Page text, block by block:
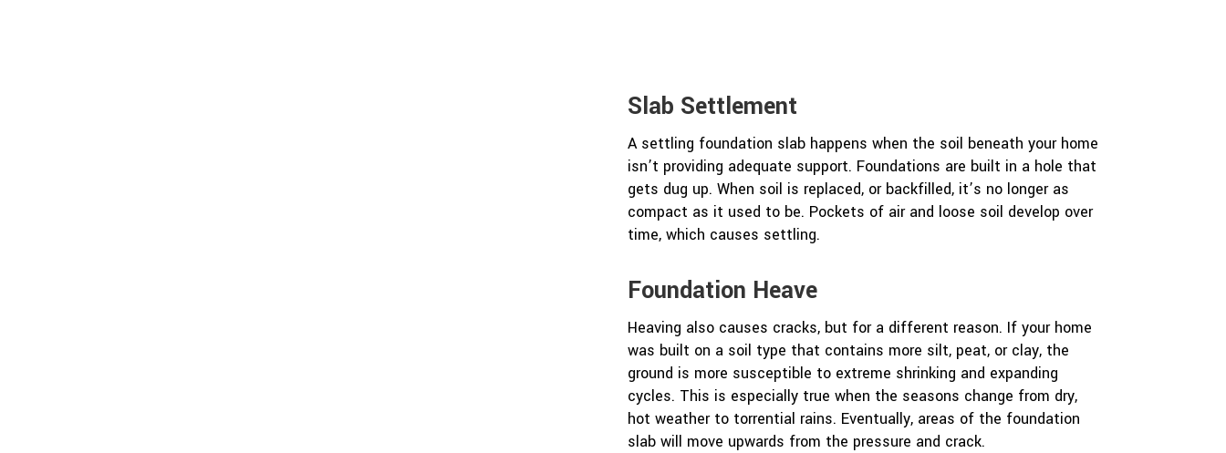
Slab Settlement
A settling foundation slab happens when the soil beneath your home
isn’t providing adequate support. Foundations are built in a hole that
gets dug up. When soil is replaced, or backfilled, it’s no longer as
compact as it used to be. Pockets of air and loose soil develop over
time, which causes settling.
Foundation Heave
Heaving also causes cracks, but for a different reason. If your home
was built on a soil type that contains more silt, peat, or clay, the
ground is more susceptible to extreme shrinking and expanding
cycles. This is especially true when the seasons change from dry,
hot weather to torrential rains. Eventually, areas of the foundation
slab will move upwards from the pressure and crack.